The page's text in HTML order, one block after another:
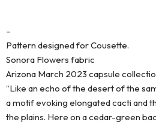
–
Pattern designed for Cousette.
Sonora Flowers fabric
Arizona March 2023 capsule
“Like an echo of the desert of the
a motif evoking elongated cacti and
the plains. Here on a cedar-green